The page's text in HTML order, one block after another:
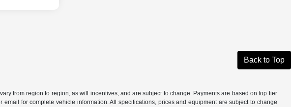
Back to Top
from region to region, as will incentives, and are subject to change. Payments are based on top tier
for complete vehicle information. All specifications, prices and equipment are subject to change